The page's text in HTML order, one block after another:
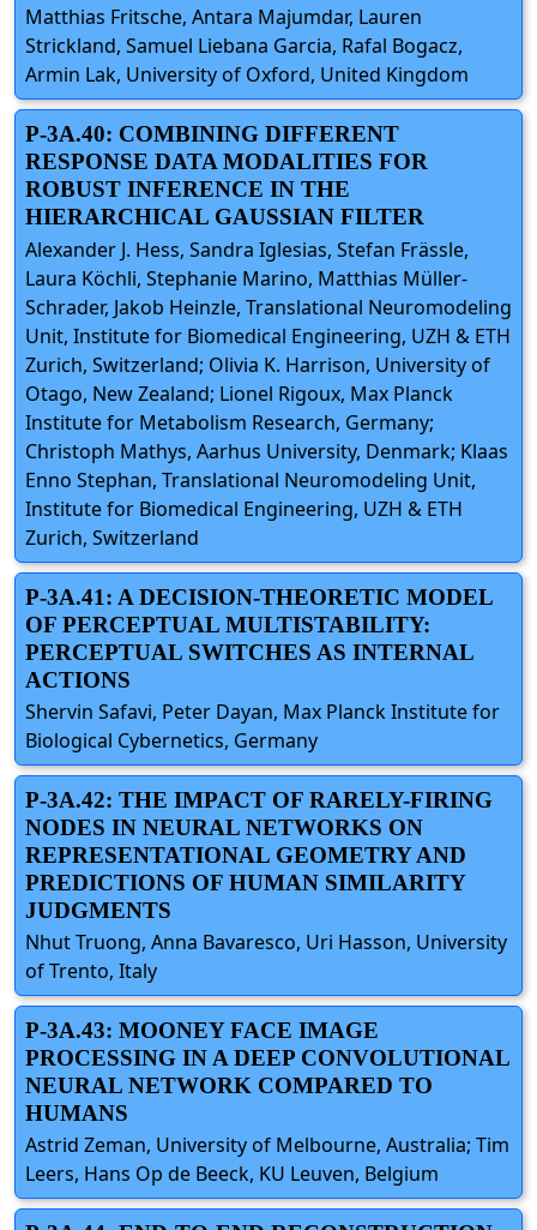
Matthias Fritsche, Antara Majumdar, Lauren
Strickland, Samuel Liebana Garcia, Rafal Bogacz,
Armin Lak, University of Oxford, United Kingdom
P-3A.40: COMBINING DIFFERENT
RESPONSE DATA MODALITIES FOR
ROBUST INFERENCE IN THE
HIERARCHICAL GAUSSIAN FILTER
Alexander J. Hess, Sandra Iglesias, Stefan Frässle,
Laura Köchli, Stephanie Marino, Matthias Müller-
Schrader, Jakob Heinzle, Translational Neuromodeling
Unit, Institute for Biomedical Engineering, UZH & ETH
Zurich, Switzerland; Olivia K. Harrison, University of
Otago, New Zealand; Lionel Rigoux, Max Planck
Institute for Metabolism Research, Germany;
Christoph Mathys, Aarhus University, Denmark; Klaas
Enno Stephan, Translational Neuromodeling Unit,
Institute for Biomedical Engineering, UZH & ETH
Zurich, Switzerland
P-3A.41: A DECISION-THEORETIC MODEL
OF PERCEPTUAL MULTISTABILITY:
PERCEPTUAL SWITCHES AS INTERNAL
ACTIONS
Shervin Safavi, Peter Dayan, Max Planck Institute for
Biological Cybernetics, Germany
P-3A.42: THE IMPACT OF RARELY-FIRING
NODES IN NEURAL NETWORKS ON
REPRESENTATIONAL GEOMETRY AND
PREDICTIONS OF HUMAN SIMILARITY
JUDGMENTS
Nhut Truong, Anna Bavaresco, Uri Hasson, University
of Trento, Italy
P-3A.43: MOONEY FACE IMAGE
PROCESSING IN A DEEP CONVOLUTIONAL
NEURAL NETWORK COMPARED TO
HUMANS
Astrid Zeman, University of Melbourne, Australia; Tim
Leers, Hans Op de Beeck, KU Leuven, Belgium